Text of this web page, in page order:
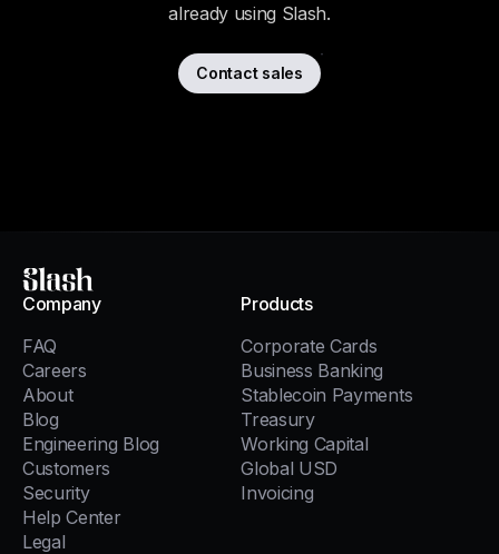
already using Slash.
Contact sales
Slash
Company
FAQ
Careers
About
Blog
Engineering Blog
Customers
Security
Help Center
Legal
Products
Corporate Cards
Business Banking
Stablecoin Payments
Treasury
Working Capital
Global USD
Invoicing